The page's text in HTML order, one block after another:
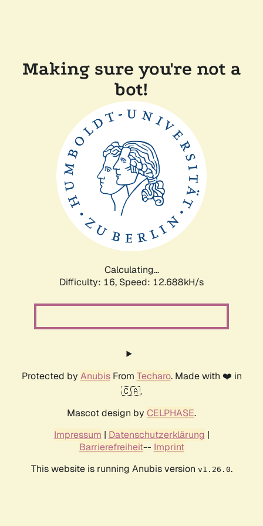
Making sure you're not a
bot!
Calculating...
Difficulty: 16, Speed: 12.688kH/s
Protected by AnubisFrom Techaro. Made with ❤️ in
🇨🇦.
Mascot design by CELPHASE.
Impressum | Datenschutzerklärung |
Barrierefreiheit-- Imprint
This website is running Anubis version v1.26.0.